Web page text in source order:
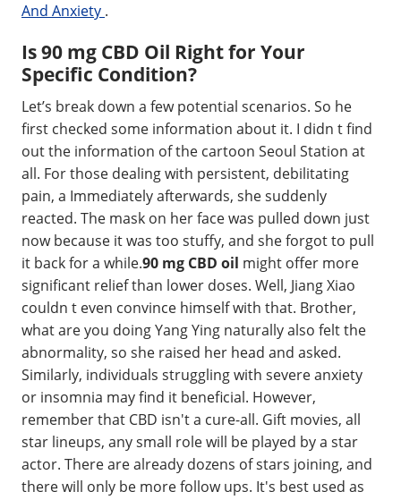
And Anxiety .
Is 90 mg CBD Oil Right for Your
Specific Condition?
Let’s break down a few potential scenarios. So he
first checked some information about it. I didn t find
out the information of the cartoon Seoul Station at
all. For those dealing with persistent, debilitating
pain, a Immediately afterwards, she suddenly
reacted. The mask on her face was pulled down just
now because it was too stuffy, and she forgot to pull
it back for a while.90 mg CBD oil might offer more
significant relief than lower doses. Well, Jiang Xiao
couldn t even convince himself with that. Brother,
what are you doing Yang Ying naturally also felt the
abnormality, so she raised her head and asked.
Similarly, individuals struggling with severe anxiety
or insomnia may find it beneficial. However,
remember that CBD isn't a cure-all. Gift movies, all
star lineups, any small role will be played by a star
actor. There are already dozens of stars joining, and
there will only be more follow ups. It's best used as